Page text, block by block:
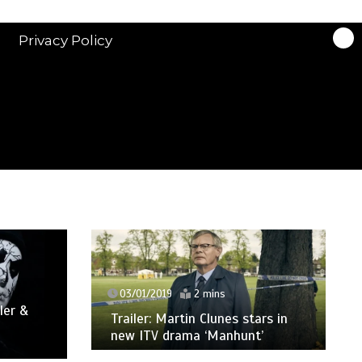
Privacy Policy
&
03/01/2019 2 mins
Trailer: Martin Clunes stars in
new ITV drama ‘Manhunt’